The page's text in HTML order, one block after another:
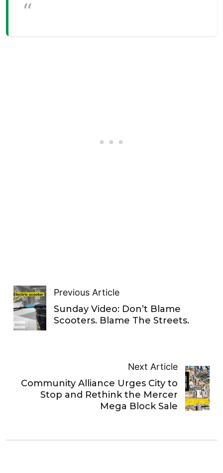
Previous Article
Sunday Video: Don’t Blame
Scooters. Blame The Streets.
Next Article
Community Alliance Urges City to
Stop and Rethink the Mercer
Mega Block Sale